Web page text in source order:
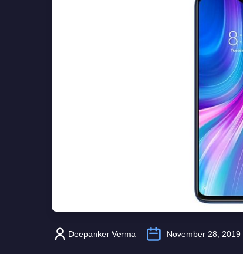
Deepanker Verma November 28, 2019